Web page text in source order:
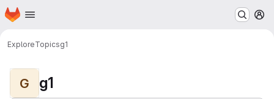
Skip to main content
Homepage
ExploreTopicsg1
G g1